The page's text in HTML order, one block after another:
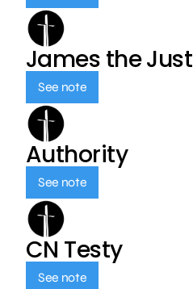
James the Just
See note
Authority
See note
CN Testy
See note